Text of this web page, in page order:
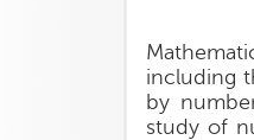
including
by
study of